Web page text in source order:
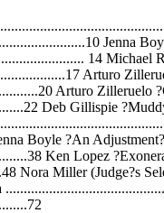
Jenna
14
Arturo
Arturo Zilleruelo
Deb Gillispie
Boyle ?An
Ken Lopez
Nora Miller (Judge?s